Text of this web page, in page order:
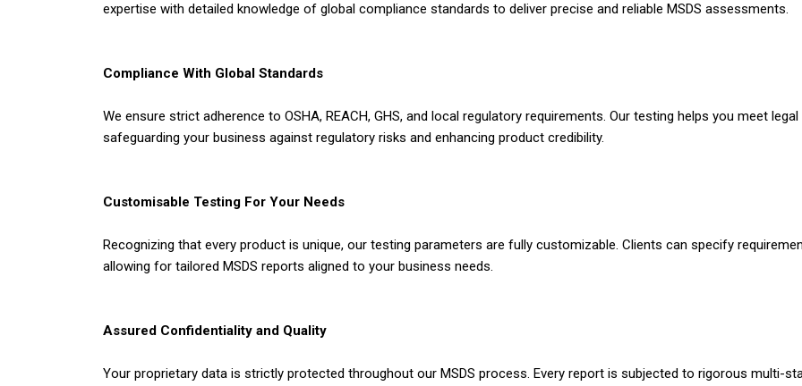
expertise with detailed knowledge of global compliance standards to deliver precise and reliable MSDS assessments.
Compliance With Global Standards
We ensure strict adherence to OSHA, REACH, GHS, and local regulatory requirements. Our testing helps you meet
safeguarding your business against regulatory risks and enhancing product credibility.
Customisable Testing For Your Needs
Recognizing that every product is unique, our testing parameters are fully customizable. Clients can specify
allowing for tailored MSDS reports aligned to your business needs.
Assured Confidentiality and Quality
Your proprietary data is strictly protected throughout our MSDS process. Every report is subjected to rigorous multi-